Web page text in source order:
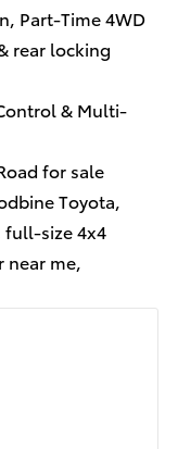
Part-Time 4WD
rear locking
& Multi-
for sale
Toyota,
full-size 4x4
near me,